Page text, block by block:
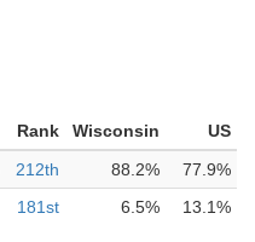
Rank Wisconsin
US
212th 88.2%
77.9%
181st 6.5% 13.1%